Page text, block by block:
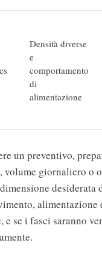
Densità diverse
e
comportamento
di
alimentazione
un preventivo,
volume giornaliero o
desiderata
alimentazione
e se i fasci saranno